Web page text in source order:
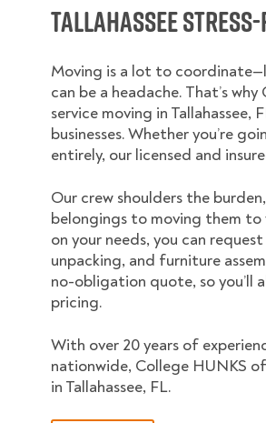
Tallahassee
Moving is a lot to
can be a headache. That’s
service moving in Tallahassee,
businesses. Whether you’re
entirely, our licensed and
Our crew shoulders the
belongings to moving them to
on your needs, you can
unpacking, and furniture
no-obligation quote, so you’ll
pricing.
With over 20 years of
nationwide, College HUNKS
in Tallahassee, FL.